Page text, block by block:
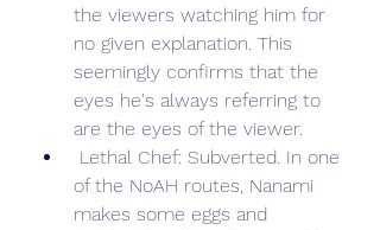
the viewers watching him for
no given explanation. This
seemingly confirms that the
eyes he's always referring to
are the eyes of the viewer.
of the NoAH routes, Nanami
makes some eggs and